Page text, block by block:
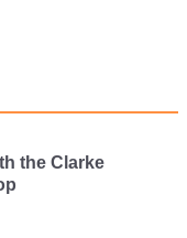
the Clarke